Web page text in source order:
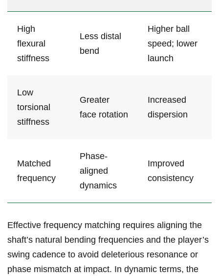
High ​
flexural
‍stiffness
Less distal
bend
Higher ​ball
speed; ‌lower
launch
Low
‌torsional
stiffness
Greater
face rotation
Increased
‌dispersion
Matched ​
frequency
Phase-
aligned
dynamics
Improved
consistency
Effective ⁤frequency​ matching requires aligning the
shaft’s natural bending ⁤frequencies and the‍ player’s
swing‌ cadence ‌to avoid deleterious resonance or
phase‍ mismatch ⁣at impact. In dynamic terms, the